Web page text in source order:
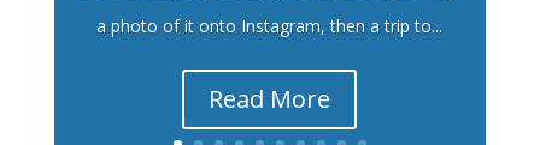
a photo of it onto Instagram, then a trip to...
Read More